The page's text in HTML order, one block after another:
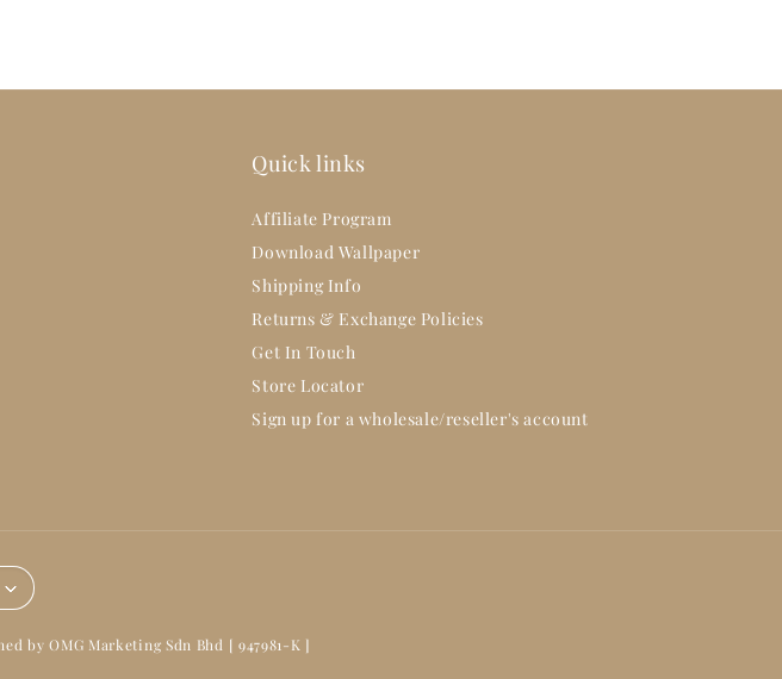
Quick links
Affiliate Program
Download Wallpaper
Shipping Info
Returns & Exchange Policies
Get In Touch
Store Locator
Sign up for a wholesale/reseller's account
by OMG Marketing Sdn Bhd [ 947981-K ]